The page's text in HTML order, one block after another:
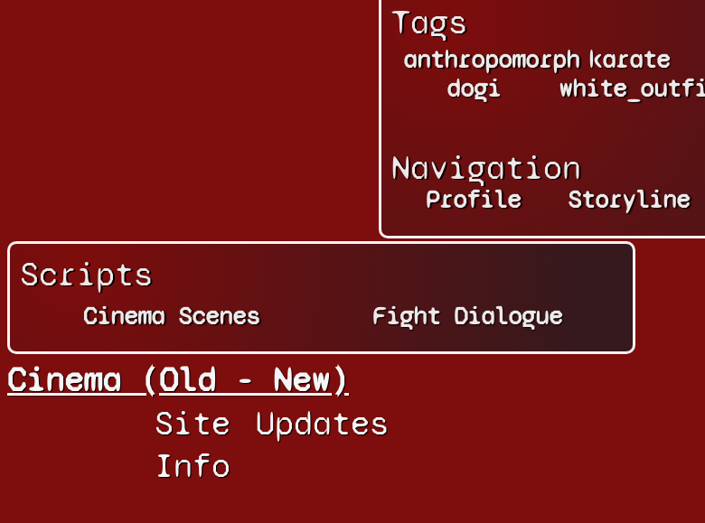
Tags
anthropomorph karate
dogi
Navigation
Profile Storyline
Scripts
Cinema Scenes Fight Dialogue
Cinema (Old - New)
Site
Info
Updates